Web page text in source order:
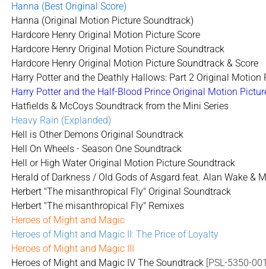
Hanna (Best Original Score)
Hanna (Original Motion Picture Soundtrack)
Hardcore Henry Original Motion Picture Score
Hardcore Henry Original Motion Picture Soundtrack
Hardcore Henry Original Motion Picture Soundtrack & Score
Harry Potter and the Deathly Hallows: Part 2 Original Motion
Harry Potter and the Half-Blood Prince Original Motion
Hatfields & McCoys Soundtrack from the Mini Series
Heavy Rain (Explanded)
Hell is Other Demons Original Soundtrack
Hell On Wheels - Season One Soundtrack
Hell or High Water Original Motion Picture Soundtrack
Herald of Darkness / Old Gods of Asgard feat. Alan Wake &
Herbert "The misanthropical Fly" Original Soundtrack
Herbert "The misanthropical Fly" Remixes
Heroes of Might and Magic
Heroes of Might and Magic II: The Price of Loyalty
Heroes of Might and Magic III
Heroes of Might and Magic IV The Soundtrack [PSL-5350-